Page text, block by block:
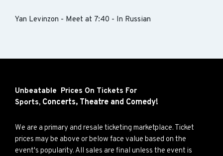
Yan Levinzon - Meet at 7:40 - In Russian
Unbeatable Prices On Tickets For
Sports, Concerts, Theatre and Comedy!
We are a primary and resale ticketing marketplace. Ticket
prices may be above or below face value based on the
event's popularity. All sales are final unless the event is